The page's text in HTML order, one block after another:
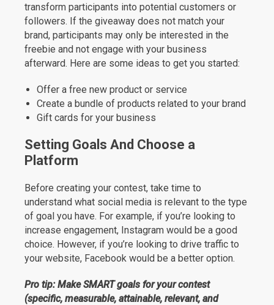
transform participants into potential customers or
followers. If the giveaway does not match your
brand, participants may only be interested in the
freebie and not engage with your business
afterward. Here are some ideas to get you started:
Offer a free new product or service
Create a bundle of products related to your brand
Gift cards for your business
Setting Goals And Choose a
Platform
Before creating your contest, take time to
understand what social media is relevant to the type
of goal you have. For example, if you’re looking to
increase engagement, Instagram would be a good
choice. However, if you’re looking to drive traffic to
your website, Facebook would be a better option.
Pro tip: Make SMART goals for your contest
(specific, measurable, attainable, relevant, and